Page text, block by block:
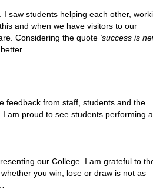
saw students helping each other,
and when we have visitors to our
Considering the quote ‘success is
feedback from staff, students and the
am proud to see students performing
our College. I am grateful to
you win, lose or draw is not as